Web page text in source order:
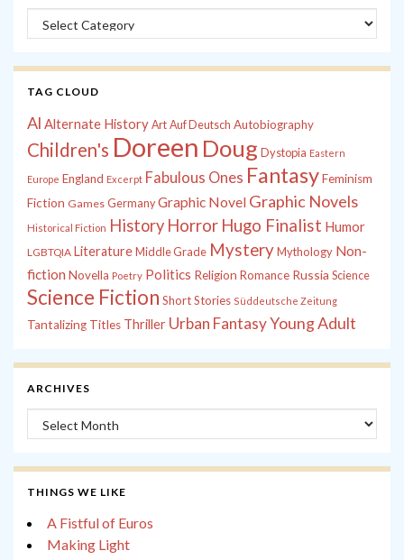
Categories
TAG CLOUD
Al Alternate History Art Auf Deutsch Autobiography
Children's Doreen Doug Dystopia Eastern
Europe England Excerpt Fabulous Ones FantasyFeminism
Fiction Games Germany Graphic Novel Graphic Novels
Historical Fiction History Horror Hugo Finalist Humor
LGBTQIA LiteratureMiddle Grade MysteryMythology Non-
fiction Novella Poetry Politics Religion Romance Russia Science
Science Fiction Short Stories Süddeutsche Zeitung
Tantalizing Titles Thriller Urban FantasyYoung Adult
ARCHIVES
Archives
THINGS WE LIKE
A Fistful of Euros
Making Light